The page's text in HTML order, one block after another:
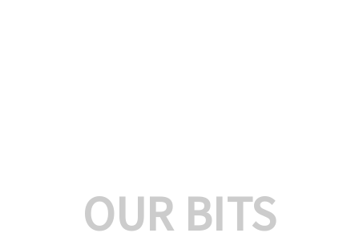
OUR BITS